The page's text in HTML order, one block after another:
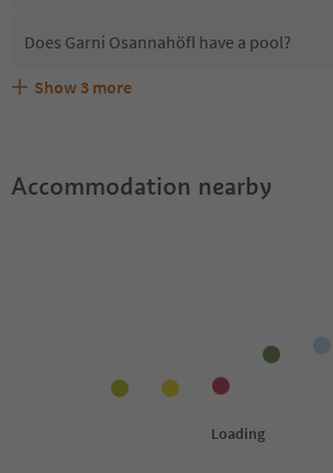
Does Garni Osannahöfl have a pool?
Are pets allowed at the Garni Osannahöfl?
What kind of services does Garni
Does Garni Osannahöfl offer the Suedtirol
Show 3 more
Accommodation nearby